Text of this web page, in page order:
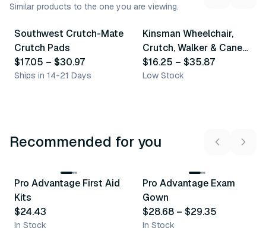
Similar products to the one you are viewing.
4variants
Southwest Crutch-Mate
Crutch Pads
$17.05 – $30.97
Ships in 14-21 Days
7variants
Kinsman Wheelchair,
Crutch, Walker & Cane
Accessories
$16.25 – $35.87
Low Stock
Recommended for you
Recommended
Pro Advantage First Aid
Kits
$24.43
In Stock
Recommended
Pro Advantage Exam
Gown
$28.68 – $29.35
In Stock